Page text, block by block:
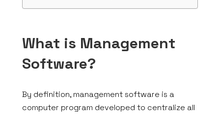
What is Management
Software?
By definition, management software is a
computer program developed to centralize all